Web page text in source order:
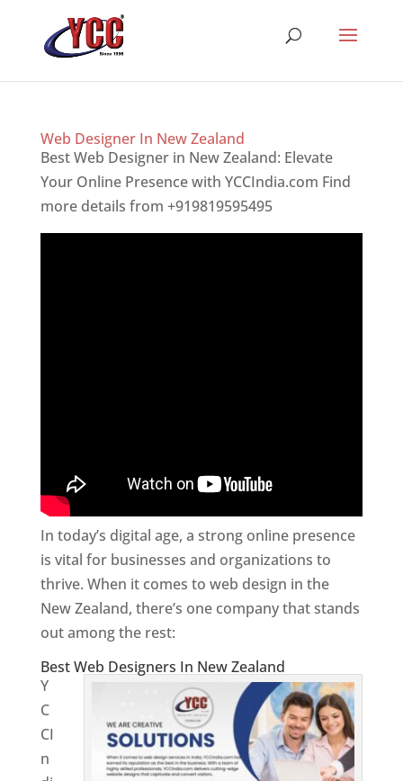
Web Designer In New Zealand
Best Web Designer in New Zealand: Elevate
Your Online Presence with YCCIndia.com Find
more details from +919819595495
In today’s digital age, a strong online presence
is vital for businesses and organizations to
thrive. When it comes to web design in the
New Zealand, there’s one company that stands
out among the rest:
Best Web Designers In New Zealand
Y
C
CI
n